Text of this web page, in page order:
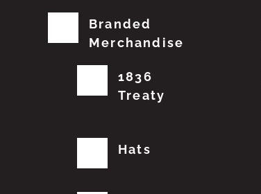
Branded
Merchandise
1836
Treaty
Hats